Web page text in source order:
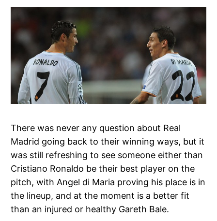
There was never any question about Real
Madrid going back to their winning ways, but it
was still refreshing to see someone either than
Cristiano Ronaldo be their best player on the
pitch, with Angel di Maria proving his place is in
the lineup, and at the moment is a better fit
than an injured or healthy Gareth Bale.